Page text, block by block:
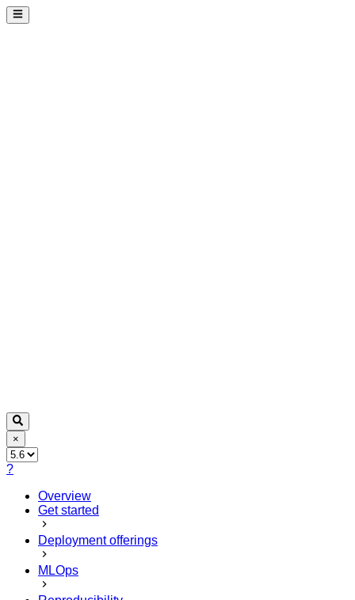
×
?
Overview
Get started
Deployment offerings
MLOps